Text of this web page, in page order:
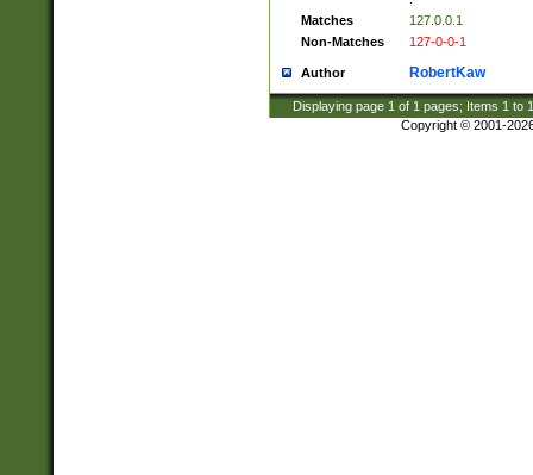
Matches
127.0.0.1
Non-Matches
127-0-0-1
Author RobertKaw
Displaying page 1 of 1 pages; Items 1 to
Copyright © 2001-